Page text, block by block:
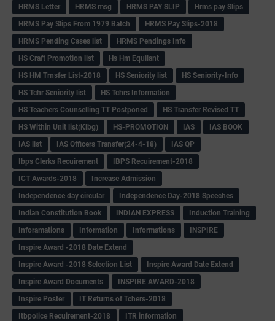
HRMS Letter HRMS msg HRMS PAY SLIP
Hrms pay Slips
HRMS Pay Slips From 1979 Batch
HRMS Pay Slips-2018
HRMS Pending Cases list
HRMS Pendings Info
HS Craft Promotion list
Hs Hm Equilant
HS HM Trnsfer List-2018
HS Seniority list
HS Seniority-Info
HS Tchr Seniority list
HS Tchrs Information
HS Teachers Counselling TT Postponed
HS Transfer Revised TT
HS Within Unit list(Klbg)
HS-PROMOTION IAS
IAS BOOK
IAS list
IAS Officers Transfer(24-4-18)
IAS QP
Ibps Clerks Recuirement
IBPS Recuirement-2018
ICT Awards-2018
Increase Admission
Independence day circular
Independence Day-2018 Speeches
Indian Constitution Book
INDIAN EXPRESS
Induction Training
Inforamations
Information Informations
INSPIRE
Inspire Award -2018 Date Extend
Inspire Award -2018 Selection List
Inspire Award Date Extend
Inspire Award Documents
INSPIRE AWARD-2018
Inspire Poster
IT Returns of Tchers-2018
Itbpolice Recuirement-2018
ITR information